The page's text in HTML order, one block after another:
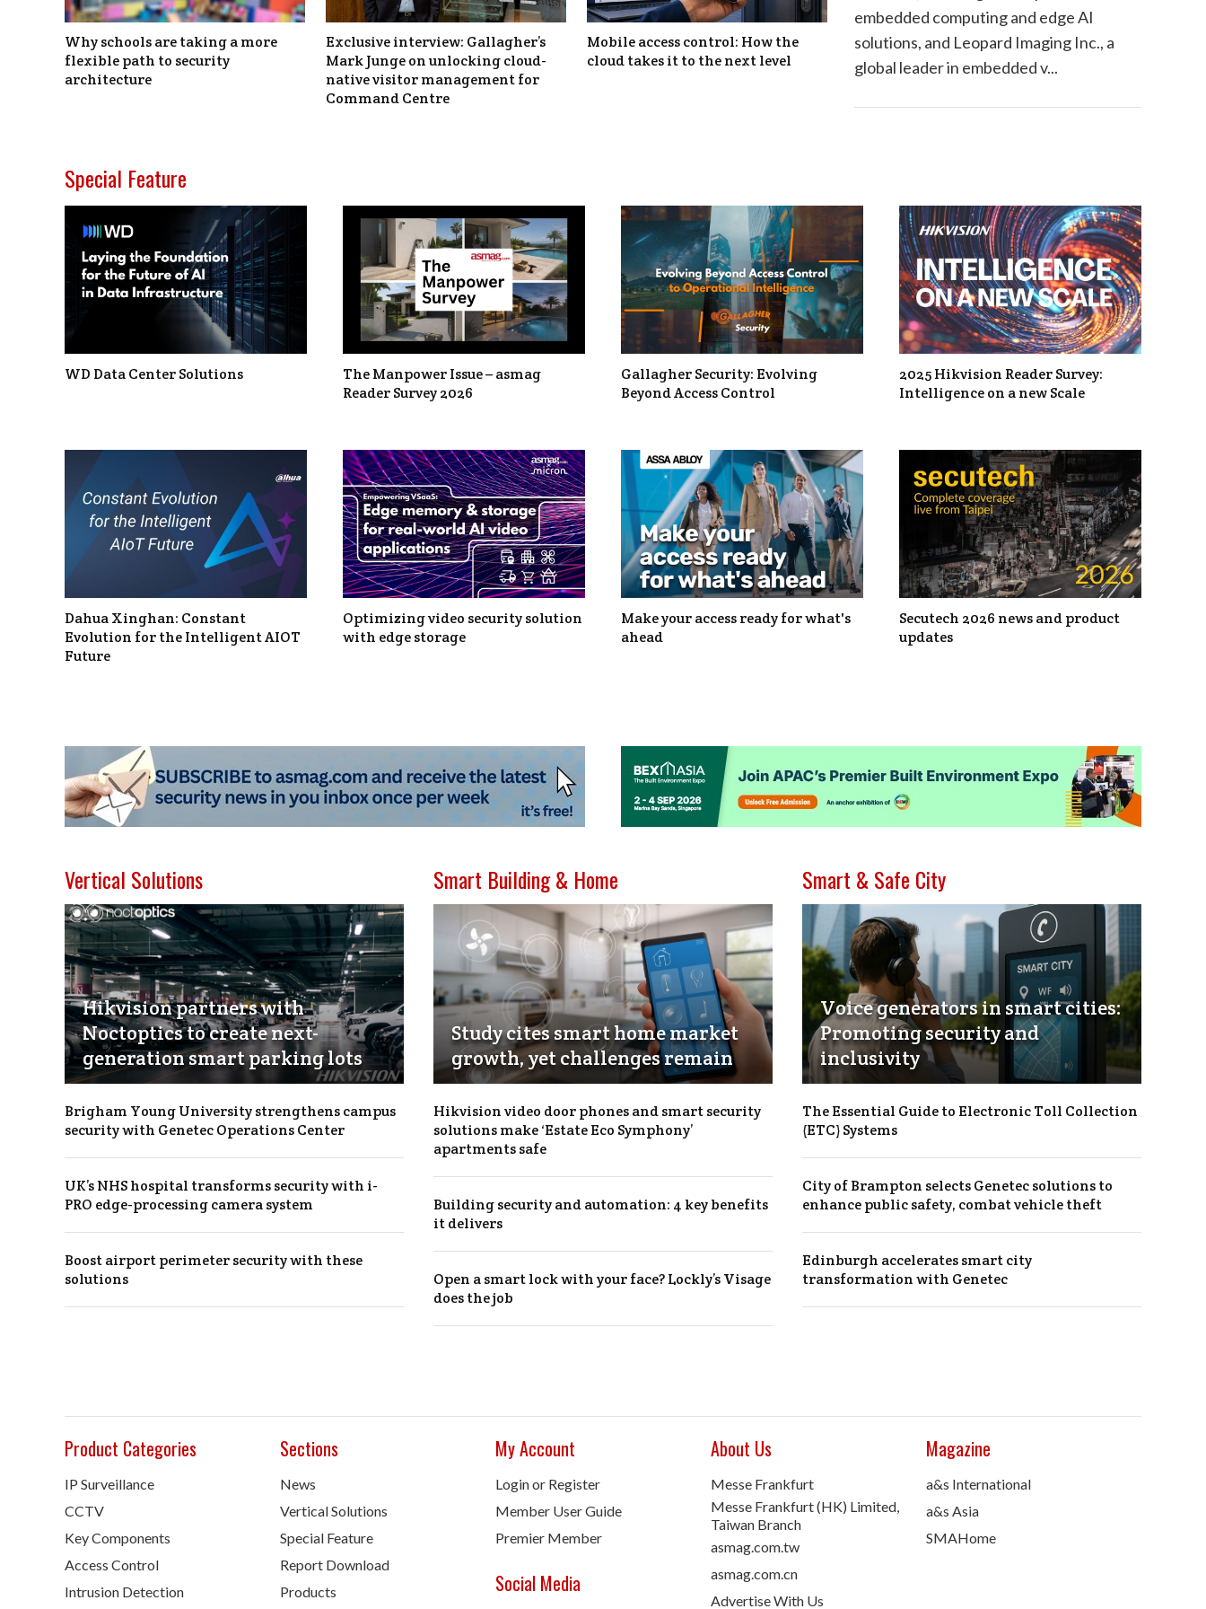
Why schools are taking a more
flexible path to security
architecture
Exclusive interview: Gallagher’s
Mark Junge on unlocking cloud-
native visitor management for
Command Centre
Mobile access control: How the
cloud takes it to the next level
embedded computing and edge AI
solutions, and Leopard Imaging Inc., a
global leader in embedded v...
Special Feature
WD Data Center Solutions
The Manpower Issue – asmag
Reader Survey 2026
Gallagher Security: Evolving
Beyond Access Control
2025 Hikvision Reader Survey:
Intelligence on a new Scale
Dahua Xinghan: Constant
Evolution for the Intelligent AIOT
Future
Optimizing video security solution
with edge storage
Make your access ready for what's
ahead
Secutech 2026 news and product
updates
Vertical Solutions
Hikvision partners with
Noctoptics to create next-
generation smart parking lots
Brigham Young University strengthens campus
security with Genetec Operations Center
UK’s NHS hospital transforms security with i-
PRO edge-processing camera system
Boost airport perimeter security with these
solutions
Smart Building & Home
Study cites smart home market
growth, yet challenges remain
Hikvision video door phones and smart security
solutions make ‘Estate Eco Symphony’
apartments safe
Building security and automation: 4 key benefits
it delivers
Open a smart lock with your face? Lockly’s Visage
does the job
Smart & Safe City
Voice generators in smart cities:
Promoting security and
inclusivity
The Essential Guide to Electronic Toll Collection
(ETC) Systems
City of Brampton selects Genetec solutions to
enhance public safety, combat vehicle theft
Edinburgh accelerates smart city
transformation with Genetec
Product Categories
IP Surveillance
CCTV
Key Components
Access Control
Intrusion Detection
Sections
News
Vertical Solutions
Special Feature
Report Download
Products
My Account
Login or Register
Member User Guide
Premier Member
Social Media
About Us
Messe Frankfurt
Messe Frankfurt (HK) Limited,
Taiwan Branch
asmag.com.tw
asmag.com.cn
Advertise With Us
Magazine
a&s International
a&s Asia
SMAHome